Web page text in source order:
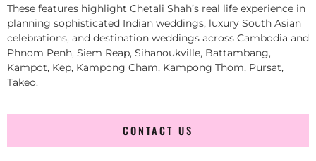
These features highlight Chetali Shah’s real life experience in
planning sophisticated Indian weddings, luxury South Asian
celebrations, and destination weddings across Cambodia and
Phnom Penh, Siem Reap, Sihanoukville, Battambang,
Kampot, Kep, Kampong Cham, Kampong Thom, Pursat,
Takeo.
CONTACT US